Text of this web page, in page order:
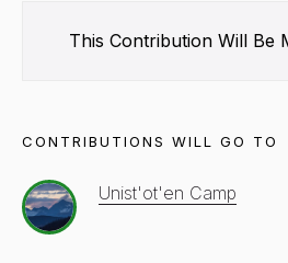
This Contribution Will Be
CONTRIBUTIONS WILL GO TO
Unist'ot'en Camp